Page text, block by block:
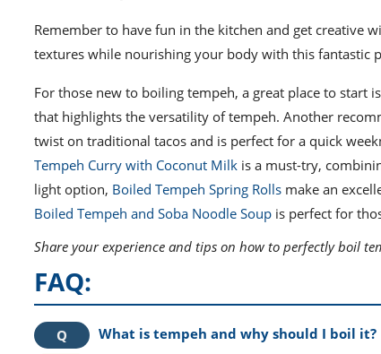
Remember to have fun in the kitchen and get creative
textures while nourishing your body with this fantastic
For those new to boiling tempeh, a great place to start
that highlights the versatility of tempeh. Another
twist on traditional tacos and is perfect for a quick
Tempeh Curry with Coconut Milk is a must-try,
light option, Boiled Tempeh Spring Rolls make an
Boiled Tempeh and Soba Noodle Soup is perfect for
Share your experience and tips on how to perfectly boil
FAQ:
What is tempeh and why should I boil it?